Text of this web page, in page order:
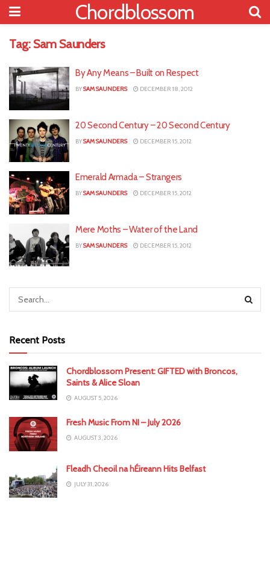
Chordblossom
Tag: Sam Saunders
By Any Means – Built on Respect
BYSAM SAUNDERS DECEMBER 18, 2012
20 Second Century – 20 Second Century
BYSAM SAUNDERS DECEMBER 15, 2012
Emerald Armada – Strangers
BYSAM SAUNDERS DECEMBER 15, 2012
Mere Moths – Water of the Land
BYSAM SAUNDERS DECEMBER 15, 2012
Recent Posts
Chordblossom Present: GIFTED with Broncos,
Saints & Alice Sloan
AUGUST 5, 2026
Fresh Music From NI – July 2026
AUGUST 3, 2026
Fleadh Cheoil na hÉireann Hits Belfast
JULY 31, 2026